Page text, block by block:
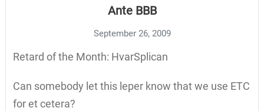
Ante BBB
September 26, 2009
Retard of the Month: HvarSplican
Can somebody let this leper know that we use ETC
for et cetera?